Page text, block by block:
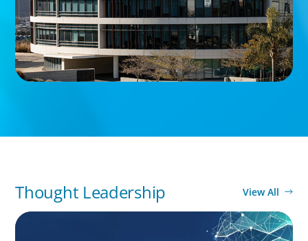
Thought Leadership View All
ARTICLES & PAPERS
Navigating Uncertainty: Private Equity's Next